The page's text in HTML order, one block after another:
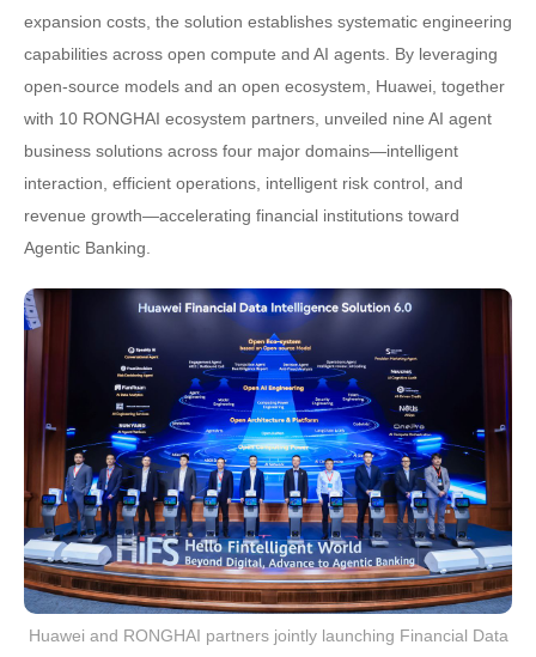
expansion costs, the solution establishes systematic engineering
capabilities across open compute and AI agents. By leveraging
open-source models and an open ecosystem, Huawei, together
with 10 RONGHAI ecosystem partners, unveiled nine AI agent
business solutions across four major domains—intelligent
interaction, efficient operations, intelligent risk control, and
revenue growth—accelerating financial institutions toward
Agentic Banking.
Huawei and RONGHAI partners jointly launching Financial Data